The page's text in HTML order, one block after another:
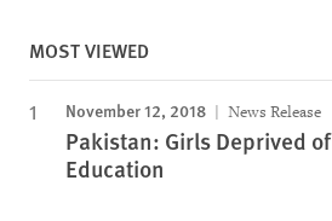
MOST VIEWED
November 12, 2018 News Release
Pakistan: Girls Deprived of
Education